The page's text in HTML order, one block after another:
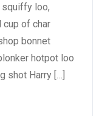
squiffy loo,
cup of char
bonnet
hotpot loo
shot Harry […]